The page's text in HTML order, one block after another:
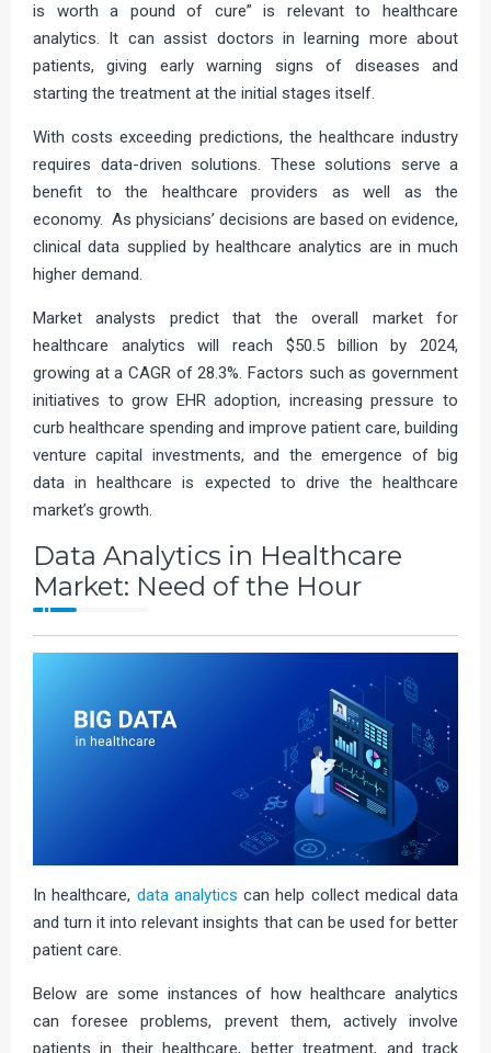
is worth a pound of cure” is relevant to healthcare
analytics. It can assist doctors in learning more about
patients, giving early warning signs of diseases and
starting the treatment at the initial stages itself.
With costs exceeding predictions, the healthcare industry
requires data-driven solutions. These solutions serve a
benefit to the healthcare providers as well as the
economy. As physicians’ decisions are based on evidence,
clinical data supplied by healthcare analytics are in much
higher demand.
Market analysts predict that the overall market for
healthcare analytics will reach $50.5 billion by 2024,
growing at a CAGR of 28.3%. Factors such as government
initiatives to grow EHR adoption, increasing pressure to
curb healthcare spending and improve patient care, building
venture capital investments, and the emergence of big
data in healthcare is expected to drive the healthcare
market’s growth.
Data Analytics in Healthcare
Market: Need of the Hour
In healthcare, data analytics can help collect medical data
and turn it into relevant insights that can be used for better
patient care.
Below are some instances of how healthcare analytics
can foresee problems, prevent them, actively involve
patients in their healthcare, better treatment, and track